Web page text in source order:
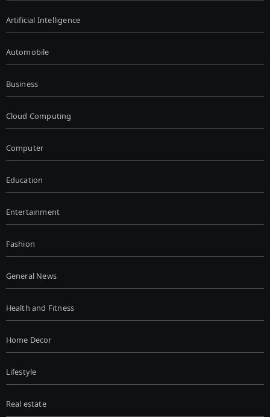
Artificial Intelligence
Automobile
Business
Cloud Computing
Computer
Education
Entertainment
Fashion
General News
Health and Fitness
Home Decor
Lifestyle
Real estate